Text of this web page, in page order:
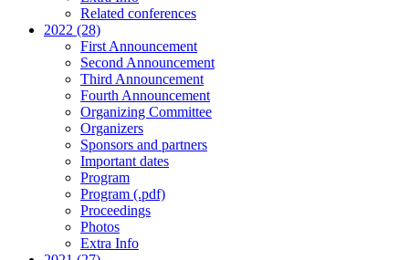
Related conferences
2022 (28)
First Announcement
Second Announcement
Third Announcement
Fourth Announcement
Organizing Committee
Organizers
Sponsors and partners
Important dates
Program
Program (.pdf)
Proceedings
Photos
Extra Info